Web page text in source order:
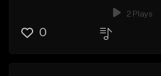
2 Plays
0